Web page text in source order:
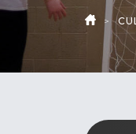
HOME
>